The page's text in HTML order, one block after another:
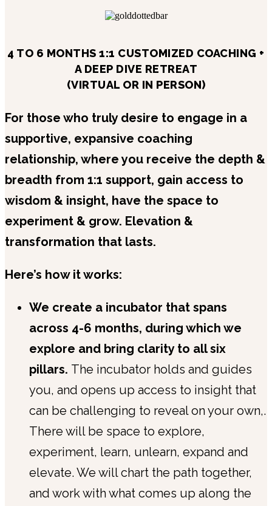
4 TO 6 MONTHS 1:1 CUSTOMIZED COACHING +
A DEEP DIVE RETREAT
(VIRTUAL OR IN PERSON)
For those who truly desire to engage in a
supportive, expansive coaching
relationship, where you receive the depth &
breadth from 1:1 support, gain access to
wisdom & insight, have the space to
experiment & grow. Elevation &
transformation that lasts.
Here’s how it works:
We create a incubator that spans
across 4-6 months, during which we
explore and bring clarity to all six
pillars. The incubator holds and guides
you, and opens up access to insight that
can be challenging to reveal on your own,.
There will be space to explore,
experiment, learn, unlearn, expand and
elevate. We will chart the path together,
and work with what comes up along the